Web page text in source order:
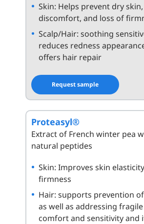
Skin: Helps prevent dry skin,
discomfort, and loss of
Scalp/Hair: soothing
reduces redness
offers hair repair
Request sample
Proteasyl®
Extract of French winter pea
natural peptides
Skin: Improves skin
firmness
Hair: supports prevention
as well as addressing fragile
comfort and sensitivity and